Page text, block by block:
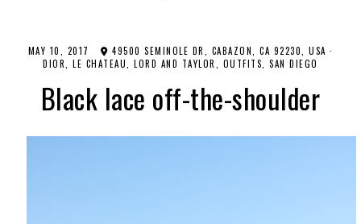
MAY 10, 2017 49500 SEMINOLE DR, CABAZON, CA 92230, USA ·
DIOR
LE CHATEAU LORD AND TAYLOR OUTFITS SAN DIEGO
Black lace off-the-shoulder